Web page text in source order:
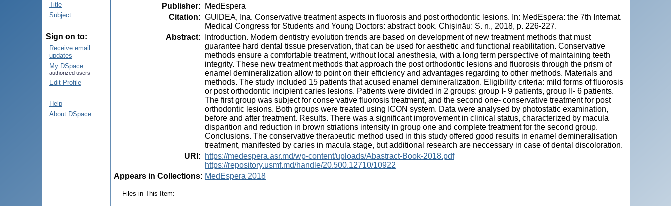
Title
Subject
Sign on to:
Receive email
updates
My DSpace
authorized users
Edit Profile
Help
About DSpace
Publisher:
MedEspera
Citation: GUIDEA, Ina. Conservative treatment aspects in fluorosis and post orthodontic lesions. In: MedEspera: the 7th Internat.
Medical Congress for Students and Young Doctors: abstract book. Chișinău: S. n., 2018, p. 226-227.
Abstract:
Introduction. Modern dentistry evolution trends are based on development of new treatment methods that must
guarantee hard dental tissue preservation, that can be used for aesthetic and functional reabilitation. Conservative
methods ensure a comfortable treatment, without local anesthesia, with a long term perspective of maintaining teeth
integrity. These new treatment methods that approach the post orthodontic lesions and fluorosis through the prism of
enamel demineralization allow to point on their efficiency and advantages regarding to other methods. Materials and
methods. The study included 15 patients that acused enamel demineralization. Eligibility criteria: mild forms of fluorosis
or post orthodontic incipient caries lesions. Patients were divided in 2 groups: group I- 9 patients, group II- 6 patients.
The first group was subject for conservative fluorosis treatment, and the second one- conservative treatment for post
orthodontic lesions. Both groups were treated using ICON system. Data were analysed by photostatic examination,
before and after treatment. Results. There was a significant improvement in clinical status, characterized by macula
disparition and reduction in brown striations intensity in group one and complete treatment for the second group.
Conclusions. The conservative therapeutic method used in this study offered good results in enamel demineralisation
treatment, manifested by caries in macula stage, but additional research are neccessary in case of dental discoloration.
URI :
https://medespera.asr.md/wp-content/uploads/Abastract-Book-2018.pdf
https://repository.usmf.md/handle/20.500.12710/10922
Appears in Collections: MedEspera 2018
Files in This Item: